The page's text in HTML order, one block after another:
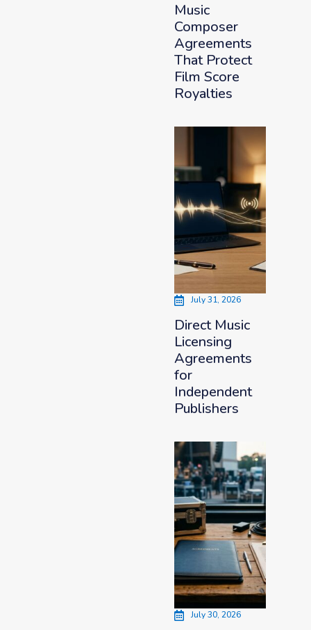
Music
Composer
Agreements
That Protect
Film Score
Royalties
July 31, 2026
Direct Music
Licensing
Agreements
for
Independent
Publishers
July 30, 2026